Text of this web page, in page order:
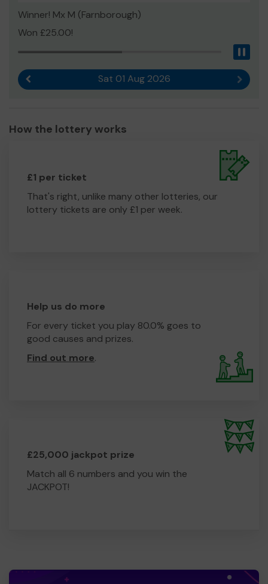
Winner! Mx M (Farnborough)
Won £25.00!
Sat 01 Aug 2026 Next
How the lottery works
£1 per ticket
That's right, unlike many other lotteries, our
lottery tickets are only £1 per week.
Help us do more
For every ticket you play 80.0% goes to
good causes and prizes.
Find out more.
£25,000 jackpot prize
Match all 6 numbers and you win the
JACKPOT!